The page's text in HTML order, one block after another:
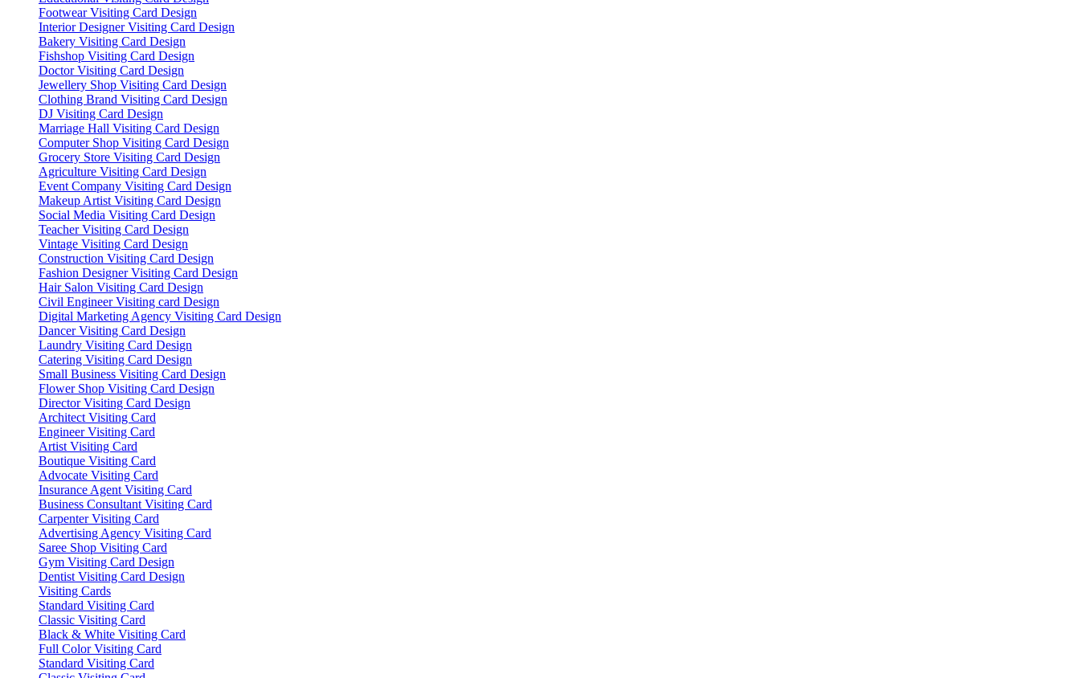
Footwear Visiting Card Design
Interior Designer Visiting Card Design
Bakery Visiting Card Design
Fishshop Visiting Card Design
Doctor Visiting Card Design
Jewellery Shop Visiting Card Design
Clothing Brand Visiting Card Design
DJ Visiting Card Design
Marriage Hall Visiting Card Design
Computer Shop Visiting Card Design
Grocery Store Visiting Card Design
Agriculture Visiting Card Design
Event Company Visiting Card Design
Makeup Artist Visiting Card Design
Social Media Visiting Card Design
Teacher Visiting Card Design
Vintage Visiting Card Design
Construction Visiting Card Design
Fashion Designer Visiting Card Design
Hair Salon Visiting Card Design
Civil Engineer Visiting card Design
Digital Marketing Agency Visiting Card Design
Dancer Visiting Card Design
Laundry Visiting Card Design
Catering Visiting Card Design
Small Business Visiting Card Design
Flower Shop Visiting Card Design
Director Visiting Card Design
Architect Visiting Card
Engineer Visiting Card
Artist Visiting Card
Boutique Visiting Card
Advocate Visiting Card
Insurance Agent Visiting Card
Business Consultant Visiting Card
Carpenter Visiting Card
Advertising Agency Visiting Card
Saree Shop Visiting Card
Gym Visiting Card Design
Dentist Visiting Card Design
Visiting Cards
Standard Visiting Card
Classic Visiting Card
Black & White Visiting Card
Full Color Visiting Card
Standard Visiting Card